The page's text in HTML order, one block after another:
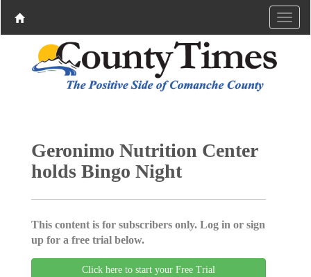
Geronimo Nutrition Center
holds Bingo Night
This content is for subscribers only. Log in or sign
up for a free trial below.
Click here to start your Free Trial